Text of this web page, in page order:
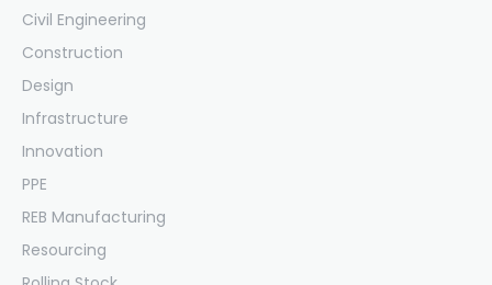
Civil Engineering
Construction
Design
Infrastructure
Innovation
PPE
REB Manufacturing
Resourcing